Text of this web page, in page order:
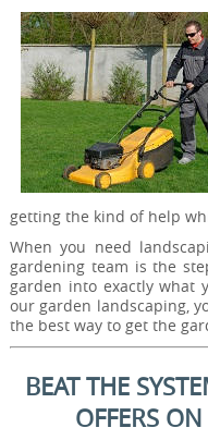
getting the kind of help
When you need
gardening team is the
garden into exactly what
our garden landscaping,
the best way to get the
BEAT THE
OFFERS